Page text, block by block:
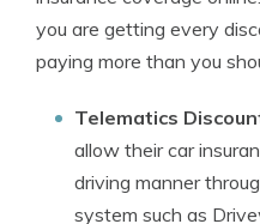
you are getting every
paying more than you
Telematics
allow their car
driving manner
system such as